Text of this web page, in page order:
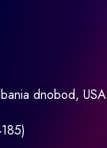
dnobod, USA